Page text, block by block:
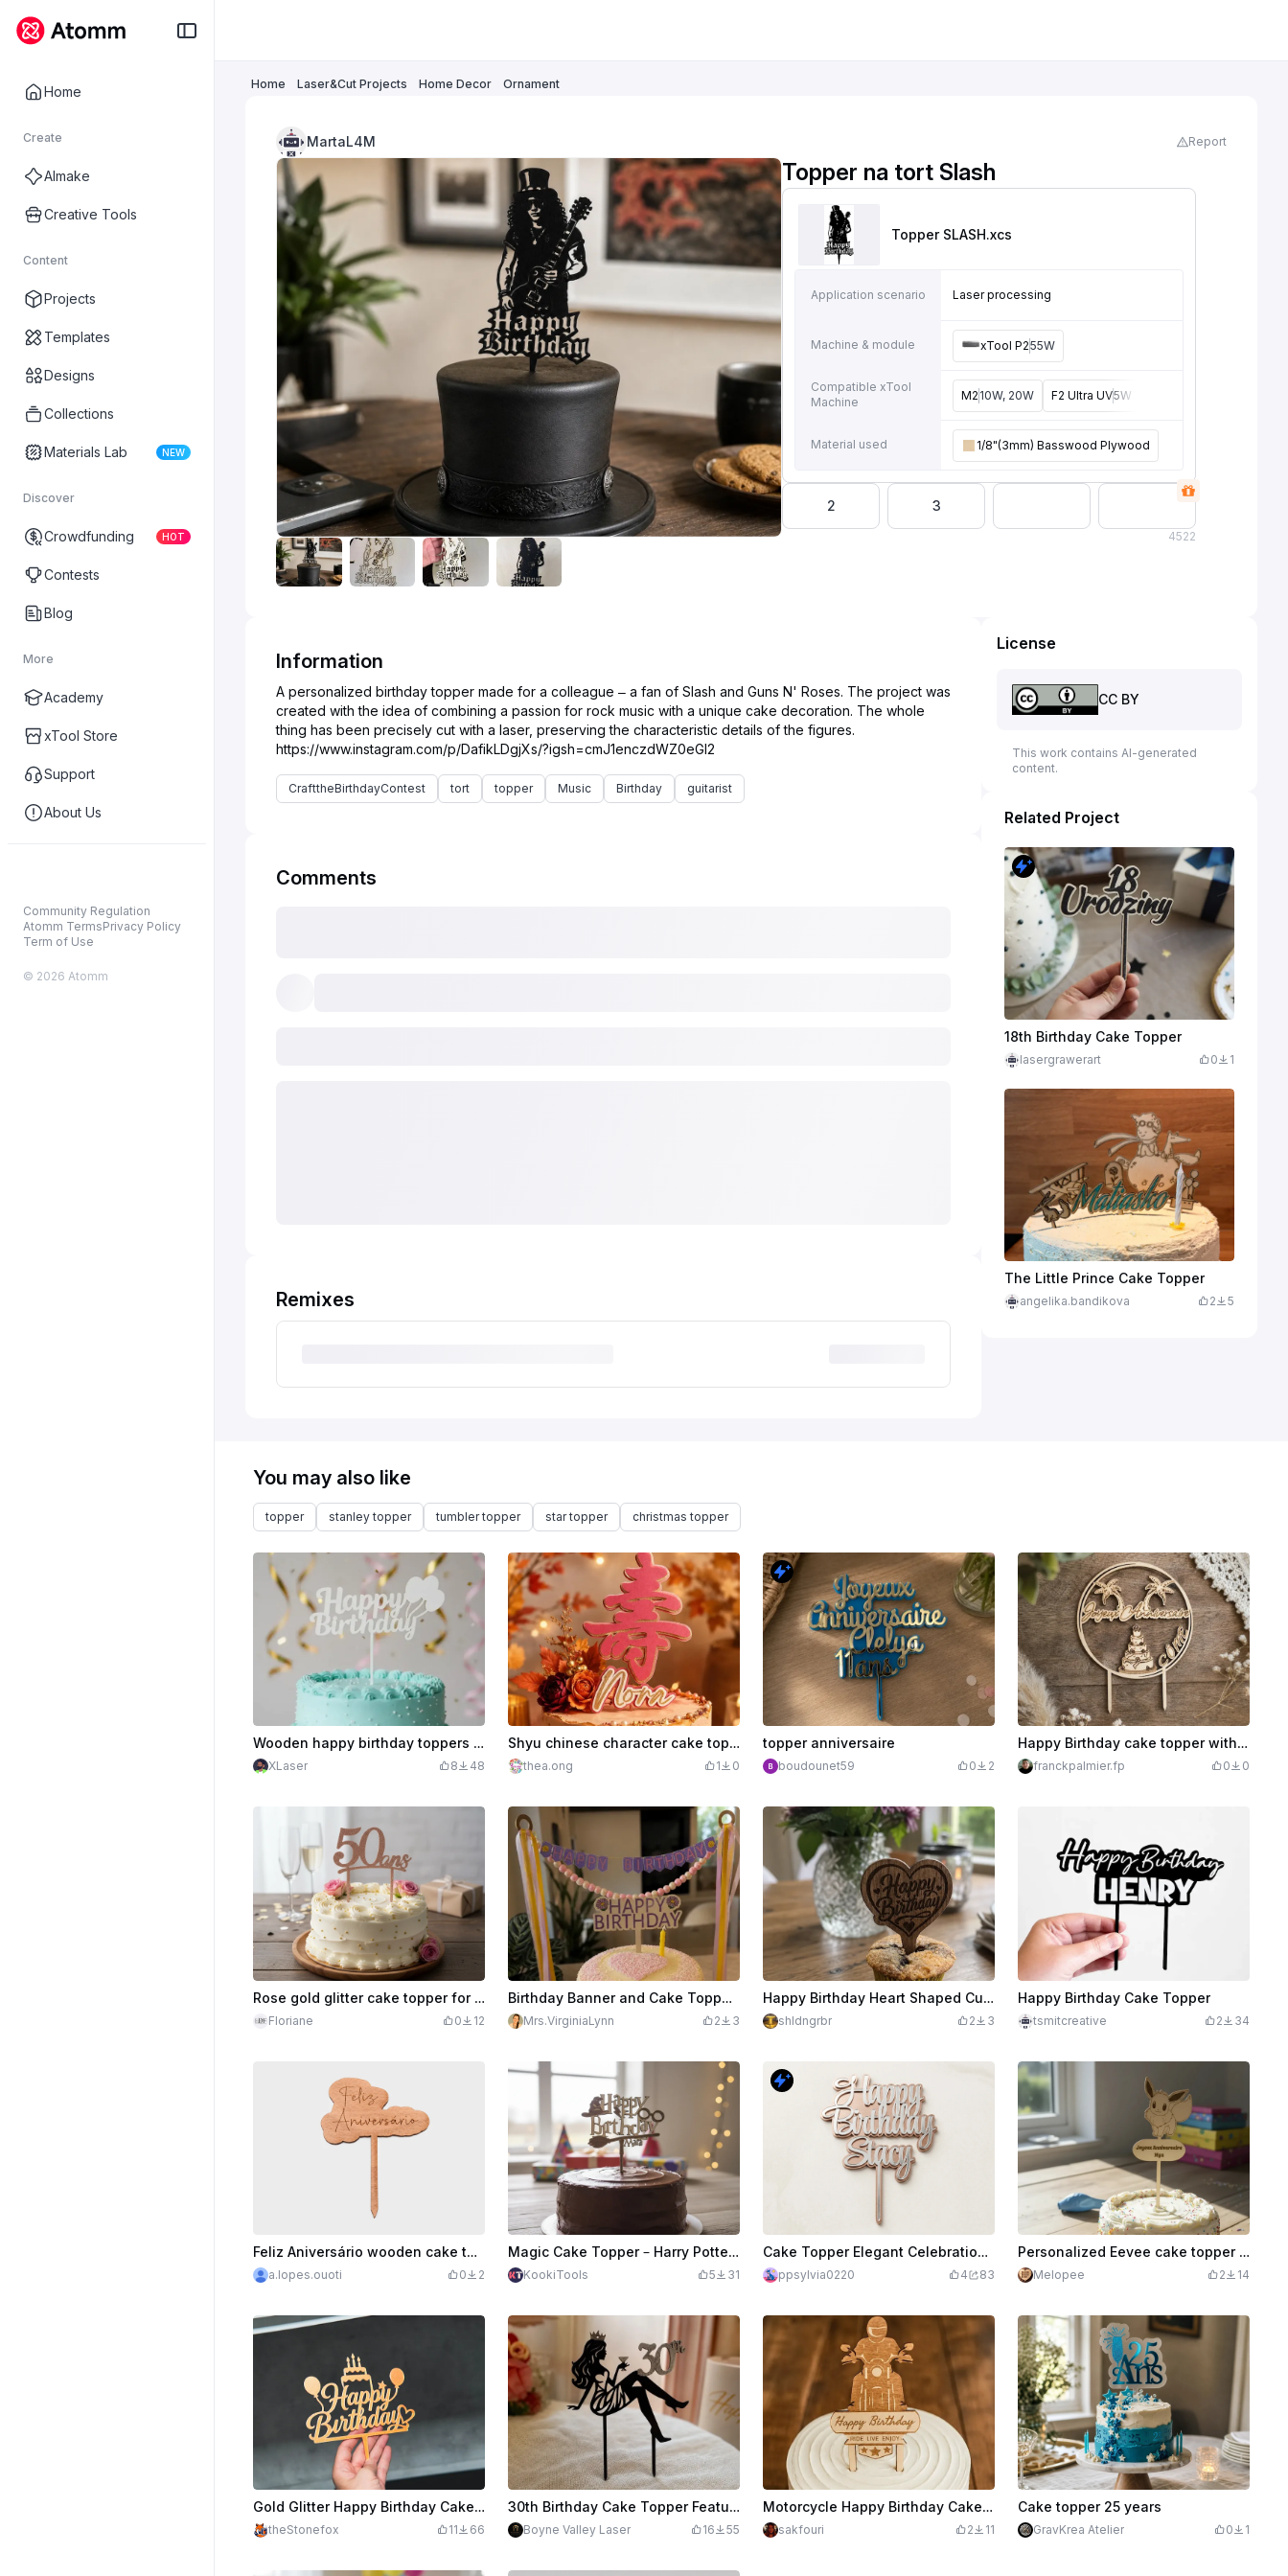
Home
Create
AImake
Creative Tools
Content
Projects
Templates
Designs
Collections
Materials Lab NEW
Discover
Crowdfunding HOT
Contests
Blog
More
Academy
xTool Store
Support
About Us
Community Regulation
Atomm TermsPrivacy Policy
Term of Use
© 2026 Atomm
Home Laser&Cut Projects Home Decor Ornament
MartaL4M Report
Topper na tort Slash
Topper SLASH.xcs
Application scenario Laser processing
Machine & module xTool P255W
Compatible xTool
Machine
M2 10W, 20W F2 Ultra UV5W
Material used 1/8"(3mm) Basswood Plywood
2 3
4522
Information
A personalized birthday topper made for a colleague – a fan of Slash and Guns N' Roses. The project was
created with the idea of combining a passion for rock music with a unique cake decoration. The whole
thing has been precisely cut with a laser, preserving the characteristic details of the figures.
CrafttheBirthdayContest tort topper Music Birthday guitarist
Comments
Remixes
License
CC BY
This work contains AI-generated
content.
Related Project
18th Birthday Cake Topper
lasergrawerart 0 1
The Little Prince Cake Topper
angelika.bandikova 2 5
You may also like
topper stanley topper tumbler topper star topper christmas topper
Wooden happy birthday toppers 3 pcs
XLaser 8 48
Shyu chinese character cake topper
thea.ong 1 0
topper anniversaire
boudounet59 0 2
Happy Birthday cake topper with palm tree pattern and personalized cake
franckpalmier.fp 0 0
Rose gold glitter cake topper for 50th birthday
Floriane 0 12
Birthday Banner and Cake Topper-Engraved and Print/Cut
Mrs.VirginiaLynn 2 3
Happy Birthday Heart Shaped Cupcake Topper
shldngrbr 2 3
Happy Birthday Cake Topper
tsmitcreative 2 34
Feliz Aniversário wooden cake topper
a.lopes.ouoti 0 2
Magic Cake Topper – Harry Potter Special Edition in Wood
KookiTools 5 31
Cake Topper Elegant Celebration Party Decor
ppsylvia0220 4 83
Personalized Eevee cake topper for birthday
Melopee 2 14
Gold Glitter Happy Birthday Cake Toppe
theStonefox 11 66
30th Birthday Cake Topper Featuring Classy Lady Silhouette with a Martini Glass
Boyne Valley Laser 16 55
Motorcycle Happy Birthday Cake Topper
sakfouri 2 11
Cake topper 25 years
GravKrea Atelier 0 1